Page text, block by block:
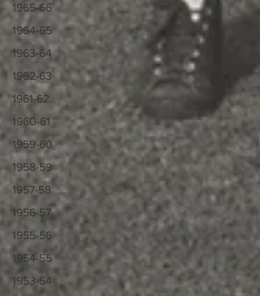
1965-66
1964-65
1963-64
1962-63
1961-62
1960-61
1959-60
1958-59
1957-58
1956-57
1955-56
1954-55
1953-54